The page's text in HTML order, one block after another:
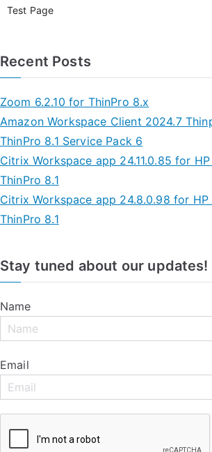
Test Page
Recent Posts
Zoom 6.2.10 for ThinPro 8.x
Amazon Workspace Client 2024.7
ThinPro 8.1 Service Pack 6
Citrix Workspace app 24.11.0.85 for
ThinPro 8.1
Citrix Workspace app 24.8.0.98 for HP
ThinPro 8.1
Stay tuned about our updates!
Name
Email